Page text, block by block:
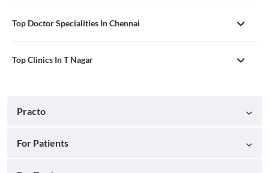
Top Doctor Specialities In Chennai
Top Clinics In T Nagar
Practo
For Patients